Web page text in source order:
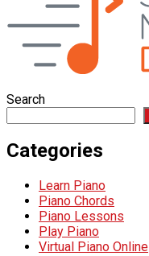
Search
Categories
Learn Piano
Piano Chords
Piano Lessons
Play Piano
Virtual Piano Online